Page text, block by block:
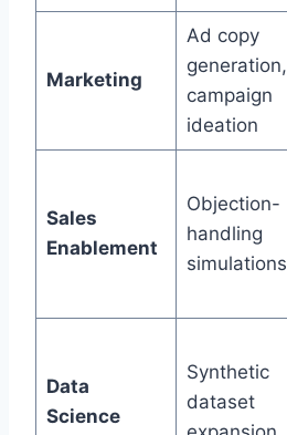
Marketing
Ad copy
generation,
campaign
ideation
Sales
Enablement
Objection-
handling
simulations
Data
Science
Synthetic
dataset